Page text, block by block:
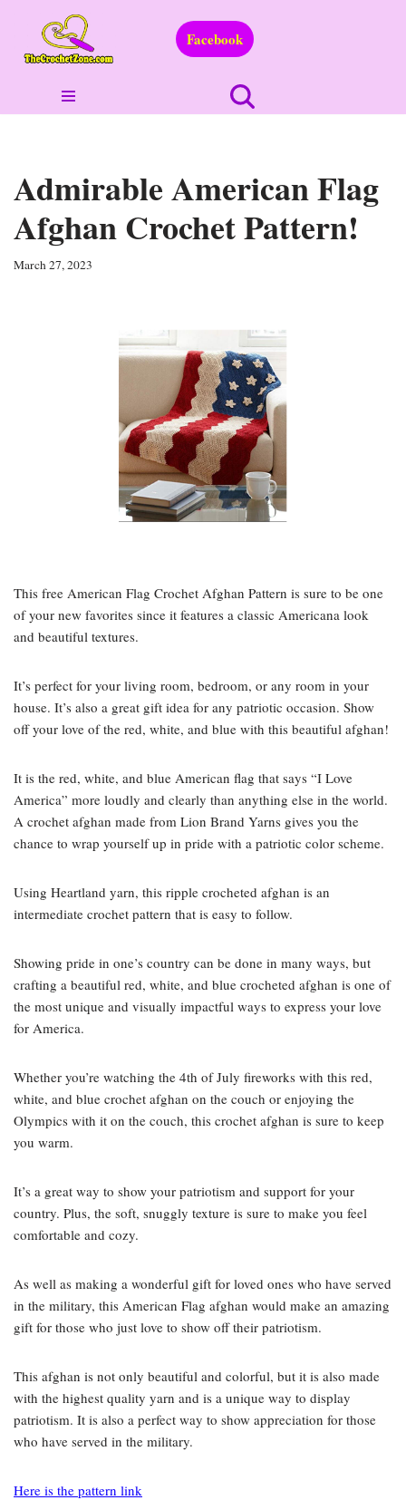
Skip
Facebook
Admirable American Flag
Afghan Crochet Pattern!
March 27, 2023
This free American Flag Crochet Afghan Pattern is sure to be one
of your new favorites since it features a classic Americana look
and beautiful textures.
It’s perfect for your living room, bedroom, or any room in your
house. It’s also a great gift idea for any patriotic occasion. Show
off your love of the red, white, and blue with this beautiful afghan!
It is the red, white, and blue American flag that says “I Love
America” more loudly and clearly than anything else in the world.
A crochet afghan made from Lion Brand Yarns gives you the
chance to wrap yourself up in pride with a patriotic color scheme.
Using Heartland yarn, this ripple crocheted afghan is an
intermediate crochet pattern that is easy to follow.
Showing pride in one’s country can be done in many ways, but
crafting a beautiful red, white, and blue crocheted afghan is one of
the most unique and visually impactful ways to express your love
for America.
Whether you’re watching the 4th of July fireworks with this red,
white, and blue crochet afghan on the couch or enjoying the
Olympics with it on the couch, this crochet afghan is sure to keep
you warm.
It’s a great way to show your patriotism and support for your
country. Plus, the soft, snuggly texture is sure to make you feel
comfortable and cozy.
As well as making a wonderful gift for loved ones who have served
in the military, this American Flag afghan would make an amazing
gift for those who just love to show off their patriotism.
This afghan is not only beautiful and colorful, but it is also made
with the highest quality yarn and is a unique way to display
patriotism. It is also a perfect way to show appreciation for those
who have served in the military.
Here is the pattern link